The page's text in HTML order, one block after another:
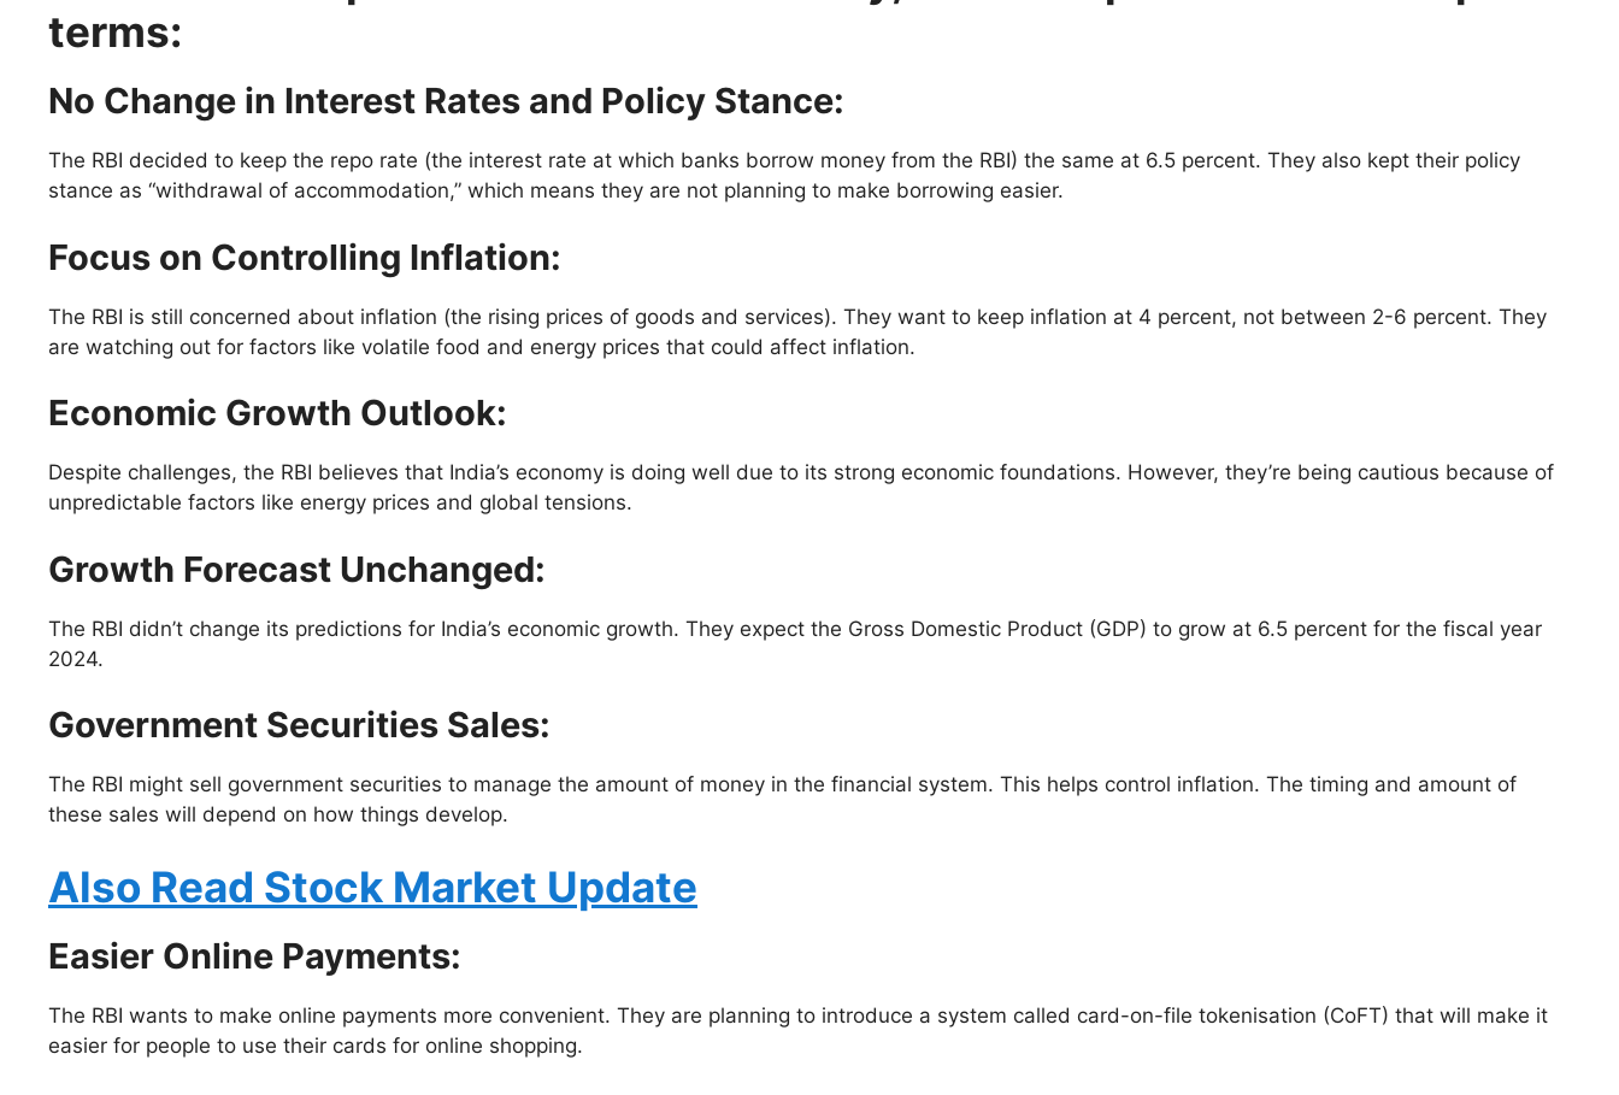
terms:
No Change in Interest Rates and Policy Stance:
The RBI decided to keep the repo rate (the interest rate at which banks borrow money from the RBI) the same at 6.5 percent. They also kept their policy
stance as “withdrawal of accommodation,” which means they are not planning to make borrowing easier.
Focus on Controlling Inflation:
The RBI is still concerned about inflation (the rising prices of goods and services). They want to keep inflation at 4 percent, not between 2-6 percent. They
are watching out for factors like volatile food and energy prices that could affect inflation.
Economic Growth Outlook:
Despite challenges, the RBI believes that India’s economy is doing well due to its strong economic foundations. However, they’re being cautious because of
unpredictable factors like energy prices and global tensions.
Growth Forecast Unchanged:
The RBI didn’t change its predictions for India’s economic growth. They expect the Gross Domestic Product (GDP) to grow at 6.5 percent for the fiscal year
2024.
Government Securities Sales:
The RBI might sell government securities to manage the amount of money in the financial system. This helps control inflation. The timing and amount of
these sales will depend on how things develop.
Also Read Stock Market Update
Easier Online Payments:
The RBI wants to make online payments more convenient. They are planning to introduce a system called card-on-file tokenisation (CoFT) that will make it
easier for people to use their cards for online shopping.